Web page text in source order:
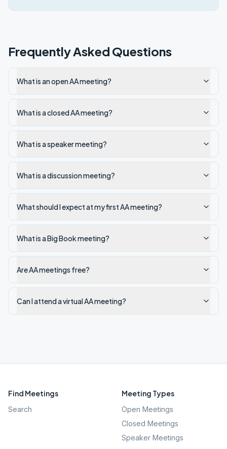
Frequently Asked Questions
What is an open AA meeting?
What is a closed AA meeting?
What is a speaker meeting?
What is a discussion meeting?
What should I expect at my first AA meeting?
What is a Big Book meeting?
Are AA meetings free?
Can I attend a virtual AA meeting?
Find Meetings
Search
Meeting Types
Open Meetings
Closed Meetings
Speaker Meetings